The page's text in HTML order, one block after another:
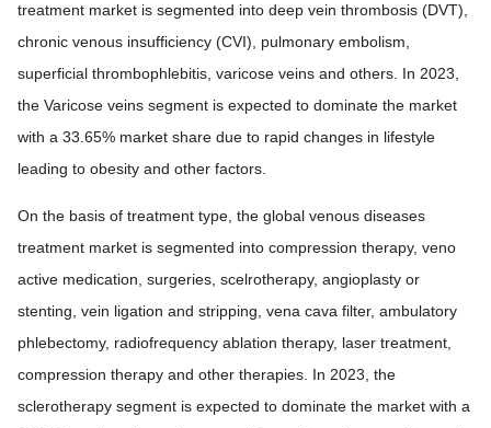
treatment market is segmented into deep vein thrombosis (DVT),
chronic venous insufficiency (CVI), pulmonary embolism,
superficial thrombophlebitis, varicose veins and others. In 2023,
the Varicose veins segment is expected to dominate the market
with a 33.65% market share due to rapid changes in lifestyle
leading to obesity and other factors.
On the basis of treatment type, the global venous diseases
treatment market is segmented into compression therapy, veno
active medication, surgeries, scelrotherapy, angioplasty or
stenting, vein ligation and stripping, vena cava filter, ambulatory
phlebectomy, radiofrequency ablation therapy, laser treatment,
compression therapy and other therapies. In 2023, the
sclerotherapy segment is expected to dominate the market with a